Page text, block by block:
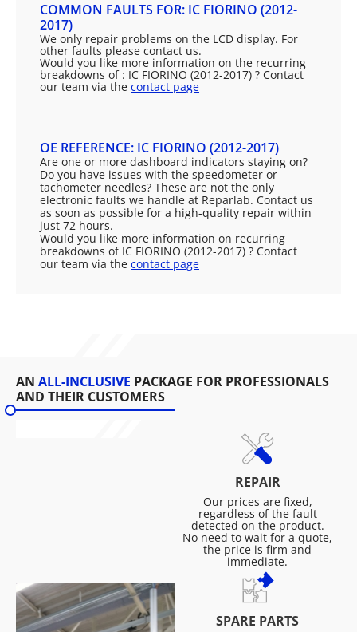
COMMON FAULTS FOR: IC FIORINO (2012-
2017)
We only repair problems on the LCD display. For
other faults please contact us.
Would you like more information on the recurring
breakdowns of : IC FIORINO (2012-2017) ? Contact
our team via the contact page
OE REFERENCE: IC FIORINO (2012-2017)
Are one or more dashboard indicators staying on?
Do you have issues with the speedometer or
tachometer needles? These are not the only
electronic faults we handle at Reparlab. Contact us
as soon as possible for a high-quality repair within
just 72 hours.
Would you like more information on recurring
breakdowns of IC FIORINO (2012-2017) ? Contact
our team via the contact page
AN ALL-INCLUSIVE PACKAGE FOR PROFESSIONALS
AND THEIR CUSTOMERS
REPAIR
Our prices are fixed,
regardless of the fault
detected on the product.
No need to wait for a quote,
the price is firm and
immediate.
SPARE PARTS